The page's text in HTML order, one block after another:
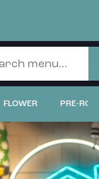
FLOWER PRE-